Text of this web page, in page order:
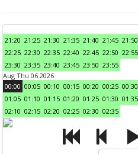
21:20 21:25 21:30 21:35 21:40 21:45 21:50
22:25 22:30 22:35 22:40 22:45 22:50 22:55
23:30 23:35 23:40 23:45 23:50 23:55
Aug Thu 06 2026
00:00 00:05 00:10 00:15 00:20 00:25 00:30
01:05 01:10 01:15 01:20 01:25 01:30 01:35
02:10 02:15 02:20 02:25 02:30 02:35